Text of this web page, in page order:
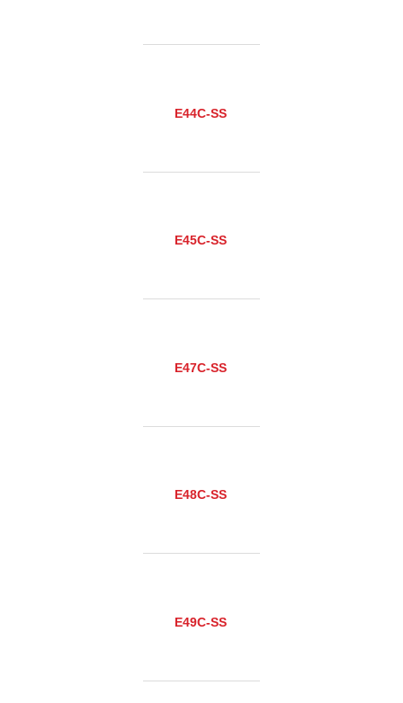
E44C-SS
E45C-SS
E47C-SS
E48C-SS
E49C-SS